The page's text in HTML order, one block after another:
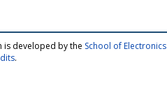
is developed by the School of
.